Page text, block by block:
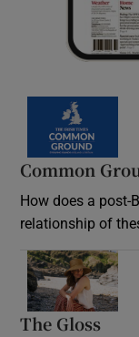
Common
How does a post-
relationship of
The Gloss